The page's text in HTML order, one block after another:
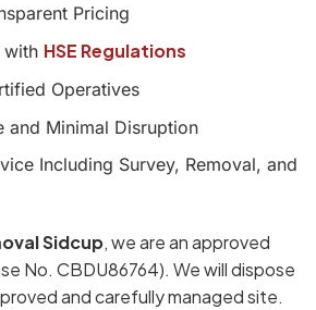
Pricing
with HSE Regulations
Operatives
and Minimal Disruption
Including Survey, Removal, and
Sidcup, we are an approved
No. CBDU86764). We will dispose
and carefully managed site.